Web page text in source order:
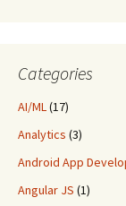
Categories
AI/ML(17)
Analytics (3)
Android App
Angular JS (1)